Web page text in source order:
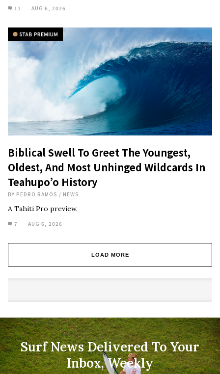
11 AUG 6, 2026
Biblical Swell To Greet The Youngest,
Oldest, And Most Unhinged Wildcards In
Teahupo’o History
BY PEDRO RAMOS / NEWS
A Tahiti Pro preview.
7 AUG 6, 2026
LOAD MORE
Surf News Delivered To Your
Inbox, Weekly